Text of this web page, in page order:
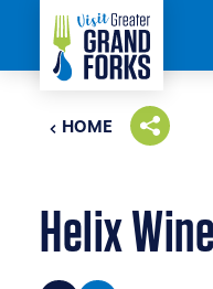
Skip to content
HOME
Helix